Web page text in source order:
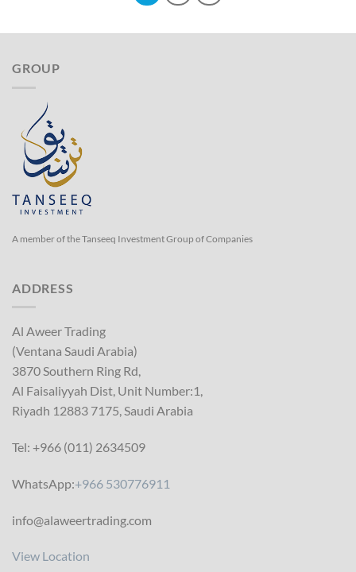
GROUP
A member of the Tanseeq Investment Group of Companies
ADDRESS
Al Aweer Trading
(Ventana Saudi Arabia)
3870 Southern Ring Rd,
Al Faisaliyyah Dist, Unit Number:1,
Riyadh 12883 7175, Saudi Arabia
Tel: +966 (011) 2634509
WhatsApp:+966 530776911
info@alaweertrading.com
View Location